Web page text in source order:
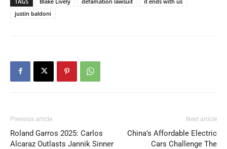
justin baldoni
Previous article
Roland Garros 2025: Carlos
Alcaraz Outlasts Jannik Sinner
Next article
China’s Affordable Electric
Cars Challenge The